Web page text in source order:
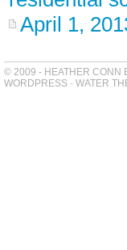
April 1,
© 2009 - HEATHER CONN
WORDPRESS - WATER